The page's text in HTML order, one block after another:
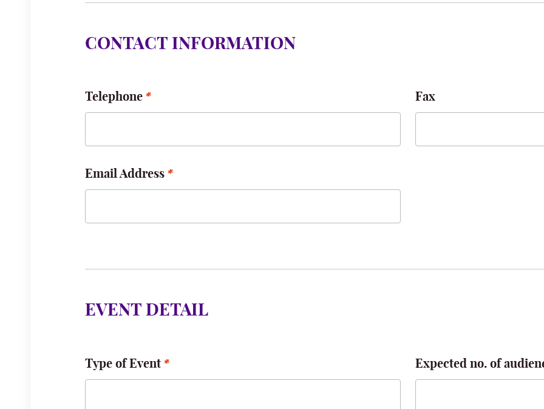
CONTACT INFORMATION
Telephone Fax
Email Address
EVENT DETAIL
Type of Event Expected no. of